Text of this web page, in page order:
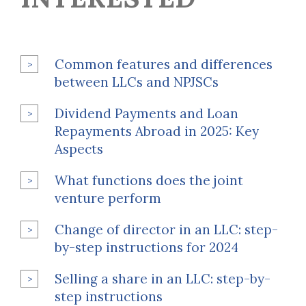
Common features and differences
between LLCs and NPJSCs
Dividend Payments and Loan
Repayments Abroad in 2025: Key
Aspects
What functions does the joint
venture perform
Change of director in an LLC: step-
by-step instructions for 2024
Selling a share in an LLC: step-by-
step instructions